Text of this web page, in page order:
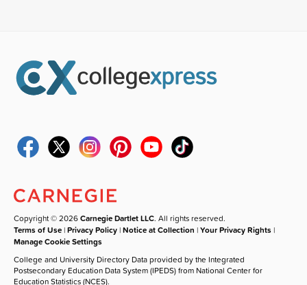
Copyright © 2026Carnegie Dartlet LLC. All rights reserved.
Terms of Use |Privacy Policy |Notice at Collection |Your Privacy Rights |
Manage Cookie Settings
College and University Directory Data provided by the Integrated
Postsecondary Education Data System (IPEDS) from National Center for
Education Statistics (NCES).